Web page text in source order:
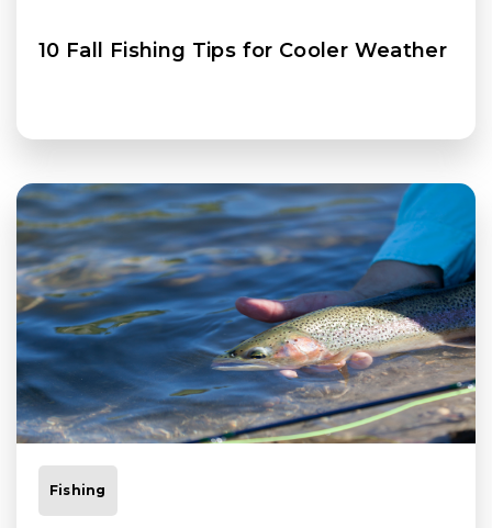
10 Fall Fishing Tips for Cooler Weather
Fishing